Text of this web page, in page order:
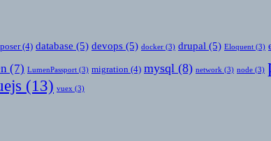
(4) database (5) devops (5) docker (3) drupal (5) Eloquent (3)
(7) LumenPassport (3) migration (4) mysql (8) network (3) node (3)
(13) vuex (3)